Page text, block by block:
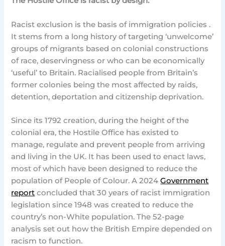
Racist exclusion is the basis of immigration policies .
It stems from a long history of targeting ‘unwelcome’
groups of migrants based on colonial constructions
of race, deservingness or who can be economically
‘useful’ to Britain. Racialised people from Britain’s
former colonies being the most affected by raids,
detention, deportation and citizenship deprivation.
Since its 1792 creation, during the height of the
colonial era, the Hostile Office has existed to
manage, regulate and prevent people from arriving
and living in the UK. It has been used to enact laws,
most of which have been designed to reduce the
population of People of Colour. A 2024Government
report concluded that 30 years of racist immigration
legislation since 1948 was created to reduce the
country’s non-White population. The 52-page
analysis set out how the British Empire depended on
racism to function.